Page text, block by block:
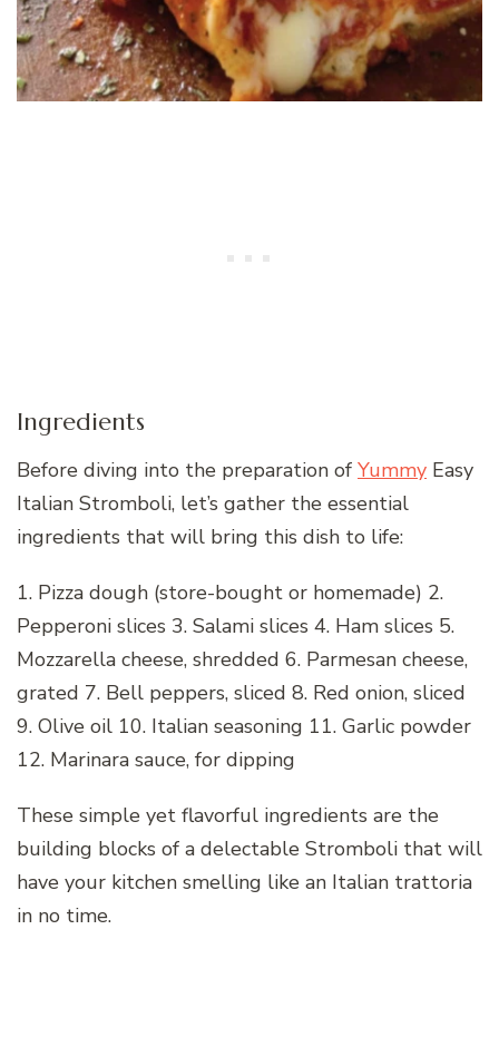
Ingredients
Before diving into the preparation of Yummy Easy
Italian Stromboli, let’s gather the essential
ingredients that will bring this dish to life:
1. Pizza dough (store-bought or homemade) 2.
Pepperoni slices 3. Salami slices 4. Ham slices 5.
Mozzarella cheese, shredded 6. Parmesan cheese,
grated 7. Bell peppers, sliced 8. Red onion, sliced
9. Olive oil 10. Italian seasoning 11. Garlic powder
12. Marinara sauce, for dipping
These simple yet flavorful ingredients are the
building blocks of a delectable Stromboli that will
have your kitchen smelling like an Italian trattoria
in no time.